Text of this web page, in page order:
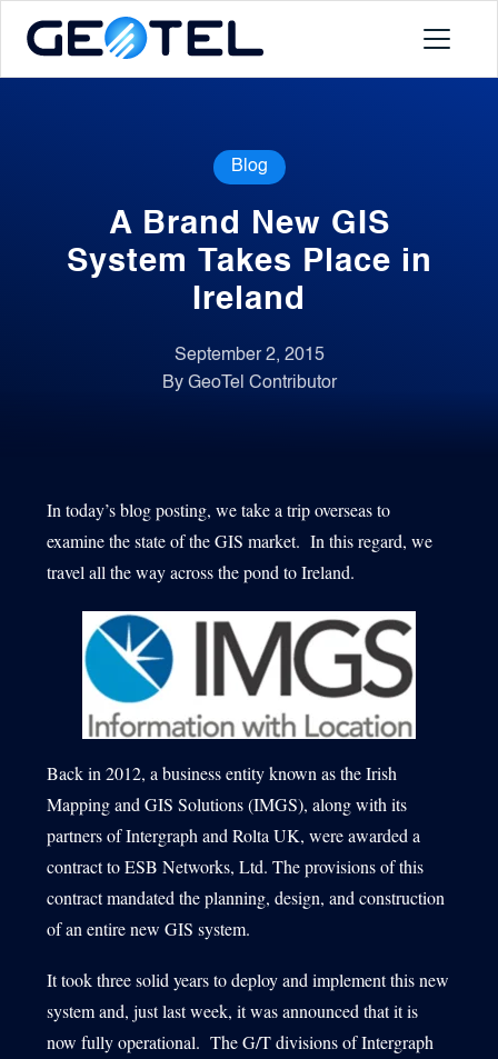
About
Portal
Contact
Lake Mary, Florida 32746
407-788-8888
Blog
A Brand New GIS
System Takes Place in
Ireland
September 2, 2015
By GeoTel Contributor
In today’s blog posting, we take a trip overseas to
examine the state of the GIS market. In this regard, we
travel all the way across the pond to Ireland.
Back in 2012, a business entity known as the Irish
Mapping and GIS Solutions (IMGS), along with its
partners of Intergraph and Rolta UK, were awarded a
contract to ESB Networks, Ltd. The provisions of this
contract mandated the planning, design, and construction
of an entire new GIS system.
It took three solid years to deploy and implement this new
system and, just last week, it was announced that it is
now fully operational. The G/T divisions of Intergraph